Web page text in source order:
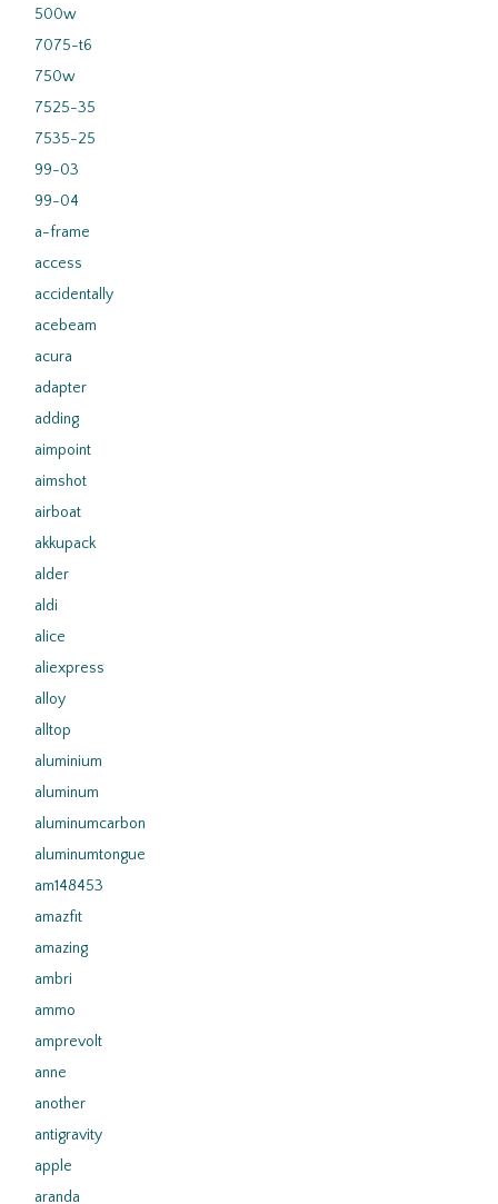
500w
7075-t6
750w
7525-35
7535-25
99-03
99-04
a-frame
access
accidentally
acebeam
acura
adapter
adding
aimpoint
aimshot
airboat
akkupack
alder
aldi
alice
aliexpress
alloy
alltop
aluminium
aluminum
aluminumcarbon
aluminumtongue
am148453
amazfit
amazing
ambri
ammo
amprevolt
anne
another
antigravity
apple
aranda